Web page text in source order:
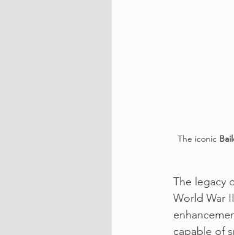
The iconic
The legacy
World War
capable of